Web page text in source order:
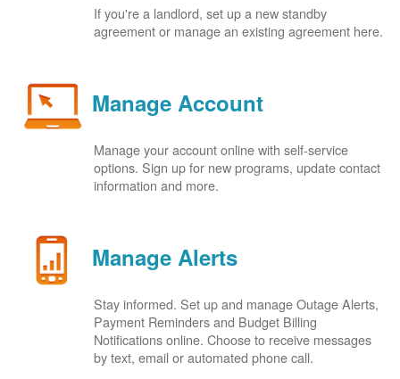
If you're a landlord, set up a new standby
agreement or manage an existing agreement here.
Manage Account
Manage your account online with self-service
options. Sign up for new programs, update contact
information and more.
Manage Alerts
Stay informed. Set up and manage Outage Alerts,
Payment Reminders and Budget Billing
Notifications online. Choose to receive messages
by text, email or automated phone call.